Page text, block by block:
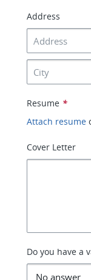
Address
Resume *
Attach resume
Cover Letter
Do you have a